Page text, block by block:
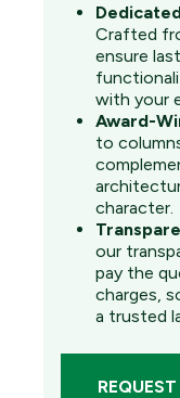
Crafted
ensure
with your
Award-
to
character.
our
pay the
charges,
a trusted